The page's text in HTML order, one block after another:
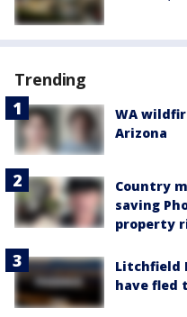
Trending
WA
Arizona
Country
saving
property
Litchfield
have fled